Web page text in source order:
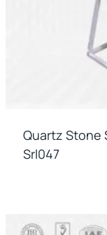
Quartz Stone
Srl047